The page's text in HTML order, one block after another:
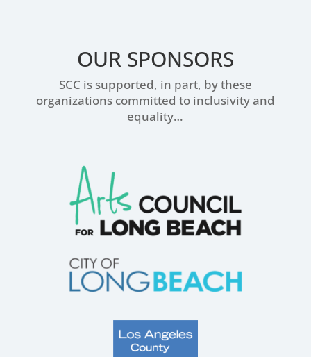
OUR SPONSORS
SCC is supported, in part, by these
organizations committed to inclusivity and
equality…